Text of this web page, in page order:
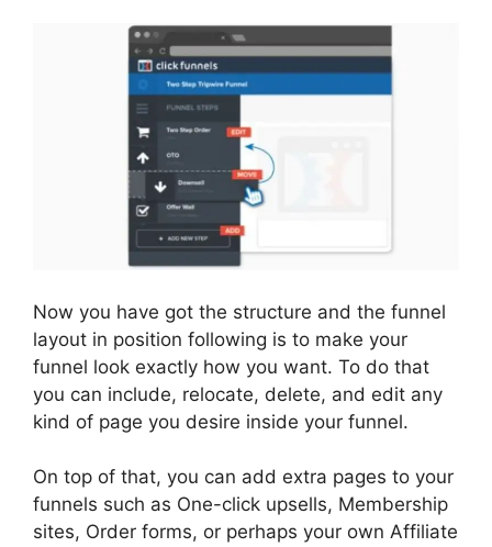
Now you have got the structure and the funnel
layout in position following is to make your
funnel look exactly how you want. To do that
you can include, relocate, delete, and edit any
kind of page you desire inside your funnel.
On top of that, you can add extra pages to your
funnels such as One-click upsells, Membership
sites, Order forms, or perhaps your own Affiliate